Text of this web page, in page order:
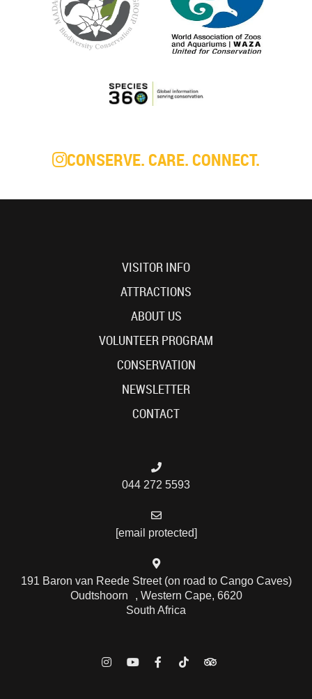
CONSERVE. CARE. CONNECT.
VISITOR INFO
ATTRACTIONS
ABOUT US
VOLUNTEER PROGRAM
CONSERVATION
NEWSLETTER
CONTACT
044 272 5593
[email protected]
191 Baron van Reede Street (on road to Cango Caves)
Oudtshoorn , Western Cape, 6620
South Africa